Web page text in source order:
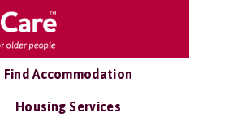
Find Accommodation
Housing Services